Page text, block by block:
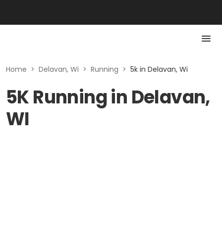
Home > Delavan, Wi > Running > 5k in Delavan, Wi
5K Running in Delavan,
WI